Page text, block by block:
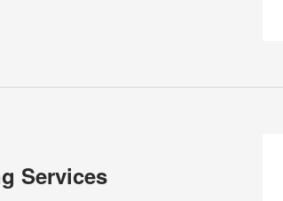
Services